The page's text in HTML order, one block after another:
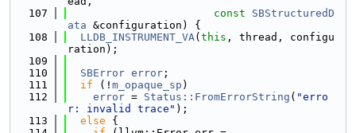
  107
const
SBStructuredD
ata &configuration) {
  108
LLDB_INSTRUMENT_VA( this , thread, configu
ration);
  109
  110
SBError error ;
  111
if (! m_opaque_sp )
  112
error = Status::FromErrorString ( "erro
r: invalid trace" );
  113
else {